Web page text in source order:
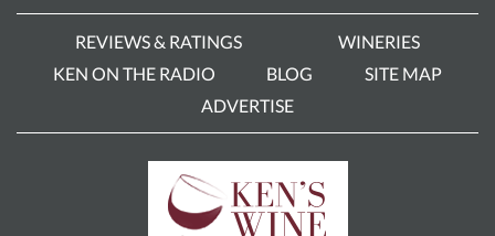
REVIEWS & RATINGS
WINERIES
KEN ON THE RADIO
BLOG
SITE MAP
ADVERTISE